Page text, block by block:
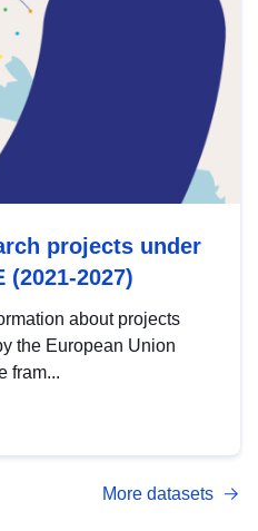
projects under
(2021-2027)
about projects
the European Union
fram...
More datasets